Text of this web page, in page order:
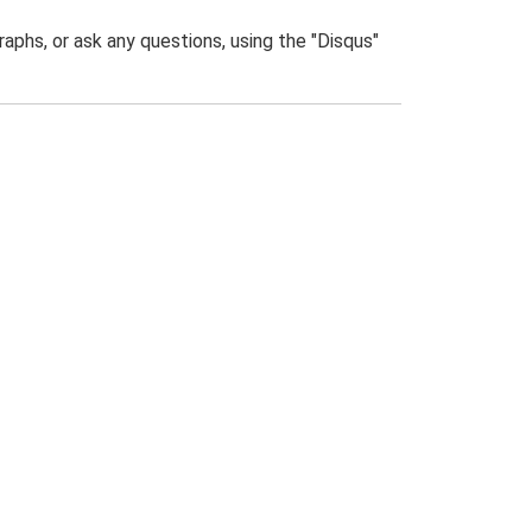
or ask any questions, using the "Disqus"